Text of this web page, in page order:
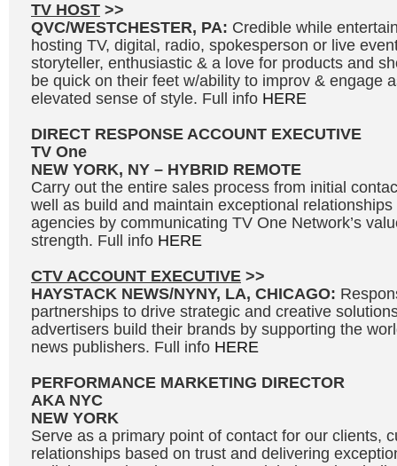
TV HOST >>
QVC/WESTCHESTER, PA: Credible while
hosting TV, digital, radio, spokesperson or live
storyteller, enthusiastic & a love for products and
be quick on their feet w/ability to improv & engage
elevated sense of style. Full info HERE
DIRECT RESPONSE ACCOUNT EXECUTIVE
TV One
NEW YORK, NY – HYBRID REMOTE
Carry out the entire sales process from initial
well as build and maintain exceptional
agencies by communicating TV One Network’s
strength. Full info HERE
CTV ACCOUNT EXECUTIVE >>
HAYSTACK NEWS/NYNY, LA, CHICAGO:
partnerships to drive strategic and creative
advertisers build their brands by supporting the
news publishers. Full info HERE
PERFORMANCE MARKETING DIRECTOR
AKA NYC
NEW YORK
Serve as a primary point of contact for our clients,
relationships based on trust and delivering